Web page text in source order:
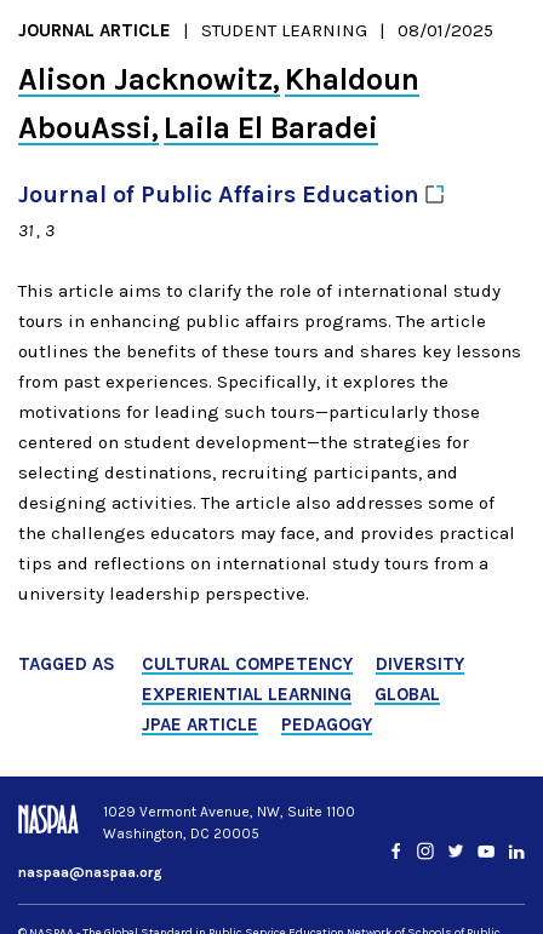
JOURNAL ARTICLE STUDENT LEARNING 08/01/2025
Alison Jacknowitz Khaldoun
AbouAssi Laila El Baradei
Journal of Public Affairs Education
31 3
This article aims to clarify the role of international study
tours in enhancing public affairs programs. The article
outlines the benefits of these tours and shares key lessons
from past experiences. Specifically, it explores the
motivations for leading such tours—particularly those
centered on student development—the strategies for
selecting destinations, recruiting participants, and
designing activities. The article also addresses some of
the challenges educators may face, and provides practical
tips and reflections on international study tours from a
university leadership perspective.
TAGGED AS CULTURAL COMPETENCY
DIVERSITY
EXPERIENTIAL LEARNING
GLOBAL
JPAE ARTICLE
PEDAGOGY
1029 Vermont Avenue, NW, Suite 1100
Washington, DC 20005
naspaa@naspaa.org
Facebook
Instagram
Twitter